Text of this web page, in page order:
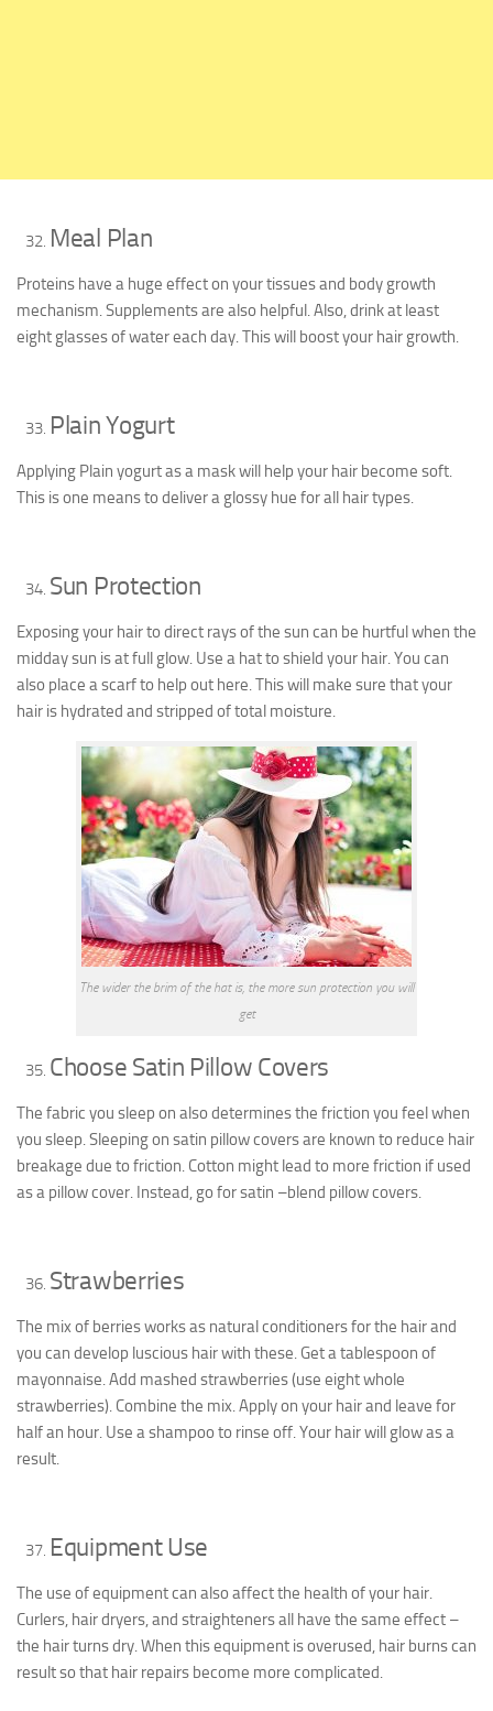
Meal Plan
Proteins have a huge effect on your tissues and body growth
mechanism. Supplements are also helpful. Also, drink at least
eight glasses of water each day. This will boost your hair growth.
Plain Yogurt
Applying Plain yogurt as a mask will help your hair become soft.
This is one means to deliver a glossy hue for all hair types.
Sun Protection
Exposing your hair to direct rays of the sun can be hurtful when the
midday sun is at full glow. Use a hat to shield your hair. You can
also place a scarf to help out here. This will make sure that your
hair is hydrated and stripped of total moisture.
The wider the brim of the hat is, the more sun protection you will
get
Choose Satin Pillow Covers
The fabric you sleep on also determines the friction you feel when
you sleep. Sleeping on satin pillow covers are known to reduce hair
breakage due to friction. Cotton might lead to more friction if used
as a pillow cover. Instead, go for satin –blend pillow covers.
Strawberries
The mix of berries works as natural conditioners for the hair and
you can develop luscious hair with these. Get a tablespoon of
mayonnaise. Add mashed strawberries (use eight whole
strawberries). Combine the mix. Apply on your hair and leave for
half an hour. Use a shampoo to rinse off. Your hair will glow as a
result.
Equipment Use
The use of equipment can also affect the health of your hair.
Curlers, hair dryers, and straighteners all have the same effect –
the hair turns dry. When this equipment is overused, hair burns can
result so that hair repairs become more complicated.